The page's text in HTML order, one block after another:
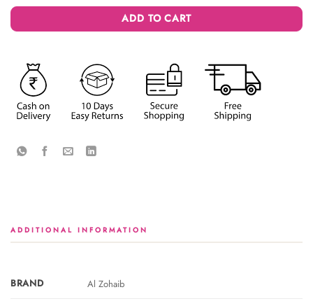
ADD TO CART
ADDITIONAL INFORMATION
BRAND Al Zohaib